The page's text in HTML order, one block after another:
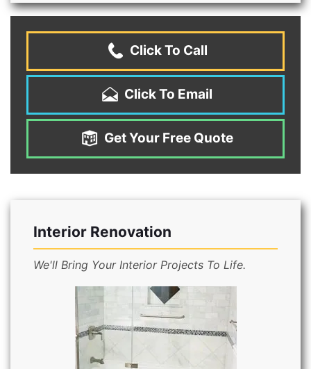
Click To Call
Click To Email
Get Your Free Quote
Interior Renovation
We'll Bring Your Interior Projects To Life.